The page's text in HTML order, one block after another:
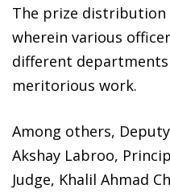
The prize distribution
wherein various
different
meritorious work.
Among others,
Akshay Labroo,
Judge, Khalil Ahmad